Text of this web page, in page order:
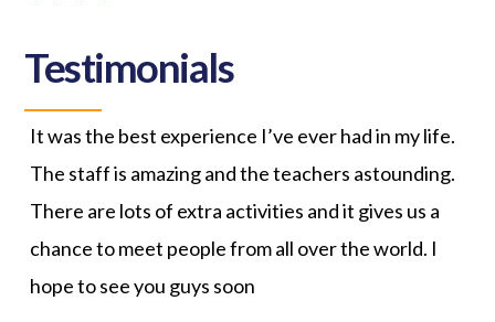
Testimonials
It was the best experience I’ve ever had in my life.
The staff is amazing and the teachers astounding.
There are lots of extra activities and it gives us a
chance to meet people from all over the world. I
hope to see you guys soon